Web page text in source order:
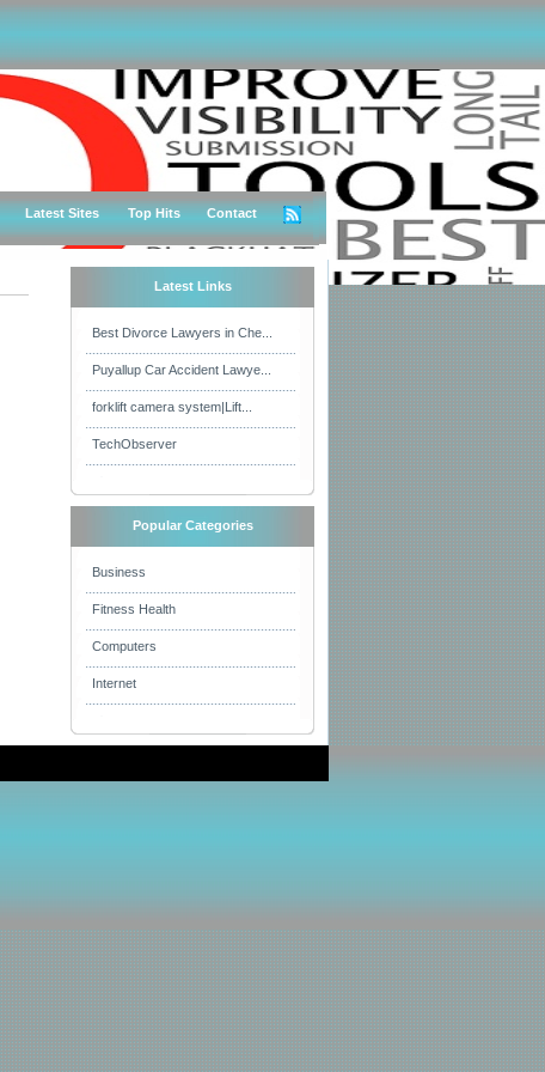
Latest Sites Top Hits Contact
Latest Links
Best Divorce Lawyers in Che...
Puyallup Car Accident Lawye...
forklift camera system|Lift...
TechObserver
Popular Categories
Business
Fitness Health
Computers
Internet